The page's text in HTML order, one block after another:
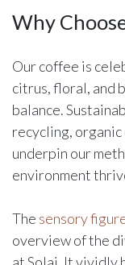
Why
Our coffee is
citrus, floral, and
balance.
recycling,
underpin our
environment
The sensory
overview of the